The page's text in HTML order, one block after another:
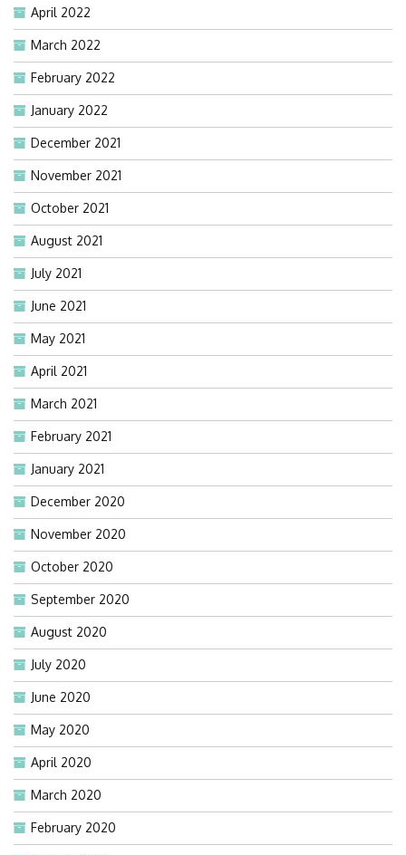
April 2022
March 2022
February 2022
January 2022
December 2021
November 2021
October 2021
August 2021
July 2021
June 2021
May 2021
April 2021
March 2021
February 2021
January 2021
December 2020
November 2020
October 2020
September 2020
August 2020
July 2020
June 2020
May 2020
April 2020
March 2020
February 2020